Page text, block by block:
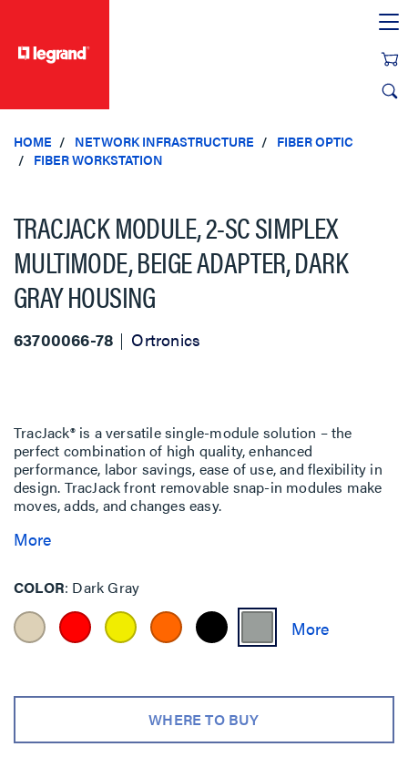
HOME NETWORK INFRASTRUCTURE
FIBER OPTIC
FIBER WORKSTATION
TRACJACK MODULE, 2-SC SIMPLEX
MULTIMODE, BEIGE ADAPTER, DARK
GRAY HOUSING
63700066-78 Ortronics
TracJack® is a versatile single-module solution – the
perfect combination of high quality, enhanced
performance, labor savings, ease of use, and flexibility in
design. TracJack front removable snap-in modules make
moves, adds, and changes easy.
More
COLOR Dark Gray
WHERE TO BUY